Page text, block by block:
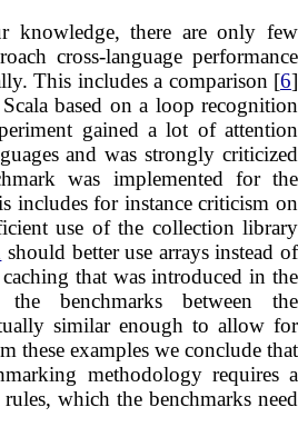
knowledge, there are only few
cross-language performance
This includes a comparison [6]
based on a loop recognition
gained a lot of attention
and was strongly criticized
was implemented for the
includes for instance criticism on
use of the collection library
should better use arrays instead of
that was introduced in the
benchmarks between the
similar enough to allow for
these examples we conclude that
methodology requires a
which the benchmarks need